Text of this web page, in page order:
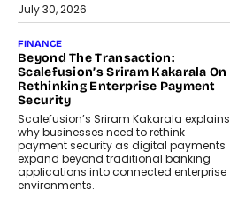
July 30, 2026
FINANCE
Beyond The Transaction:
Scalefusion’s Sriram Kakarala On
Rethinking Enterprise Payment
Security
Scalefusion’s Sriram Kakarala explains
why businesses need to rethink
payment security as digital payments
expand beyond traditional banking
applications into connected enterprise
environments.